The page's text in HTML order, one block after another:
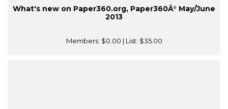
What's new on Paper360.org, Paper360Â° May/June
2013
Members: $0.00 | List: $35.00